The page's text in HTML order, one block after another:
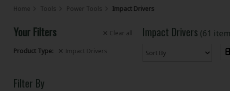
Home Tools Power Tools Impact Drivers
Your Filters Clear all
Product Type: Impact Drivers
Filter By
Impact Drivers (61